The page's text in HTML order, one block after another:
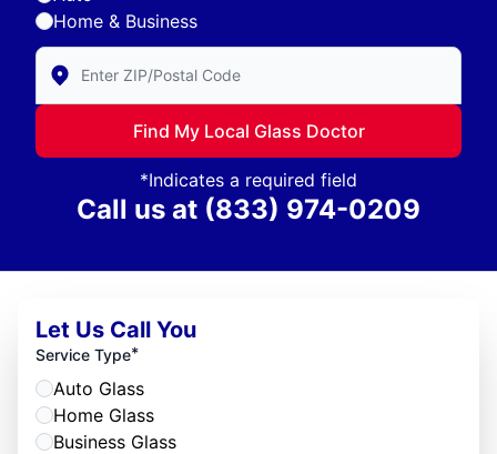
Home & Business
Enter Zip/Postal Code to find local Glass Doctor
Find My Local Glass Doctor
*Indicates a required field
Call us at (833) 974-0209
Let Us Call You
Service Type*
Auto Glass
Home Glass
Business Glass